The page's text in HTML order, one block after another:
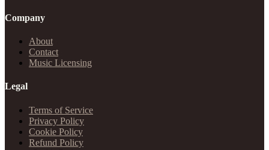
Company
About
Contact
Music Licensing
Legal
Terms of Service
Privacy Policy
Cookie Policy
Refund Policy